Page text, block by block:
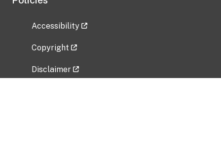
Accessibility
Copyright
Disclaimer